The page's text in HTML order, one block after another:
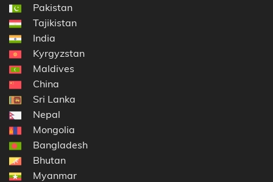
Pakistan
Tajikistan
India
Kyrgyzstan
Maldives
China
Sri Lanka
Nepal
Mongolia
Bangladesh
Bhutan
Myanmar